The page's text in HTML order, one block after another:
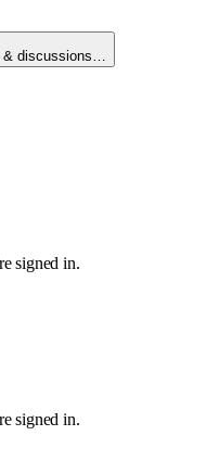
& discussions…
signed in.
signed in.